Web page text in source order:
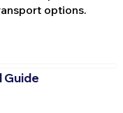
options.
Guide